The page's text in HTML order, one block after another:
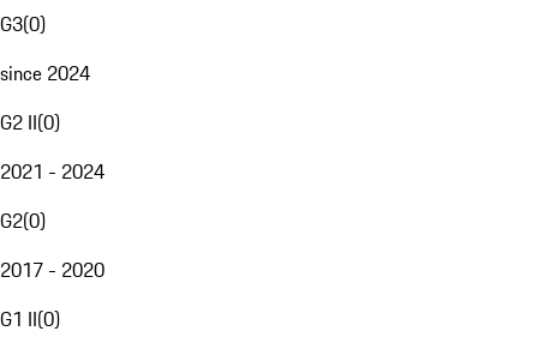
G3(0)
since 2024
G2 II(0)
2021 - 2024
G2(0)
2017 - 2020
G1 II(0)